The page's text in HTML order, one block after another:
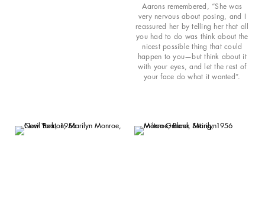
Aarons remembered, “She was
very nervous about posing, and I
reassured her by telling her that all
you had to do was think about the
nicest possible thing that could
happen to you—but think about it
with your eyes, and let the rest of
your face do what it wanted”.